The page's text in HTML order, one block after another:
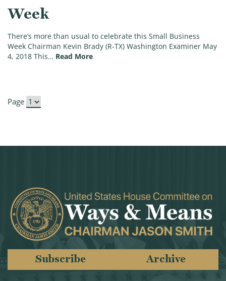
Week
There’s more than usual to celebrate this Small Business
Week Chairman Kevin Brady (R-TX) Washington Examiner May
4, 2018 This… Read More(Chairman Brady Op-Ed: There’s
Page
Subscribe Archive